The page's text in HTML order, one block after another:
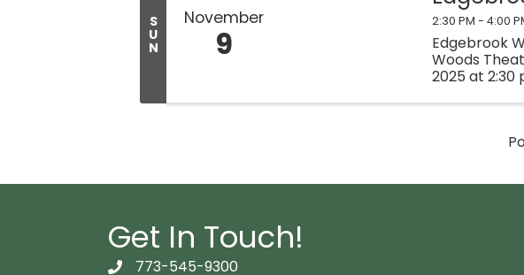
S
U
N
November
9
2:30 PM - 4:00
Edgebrook
Woods
2025 at 2:30
Get In Touch!
telephon icon
773-545-9300